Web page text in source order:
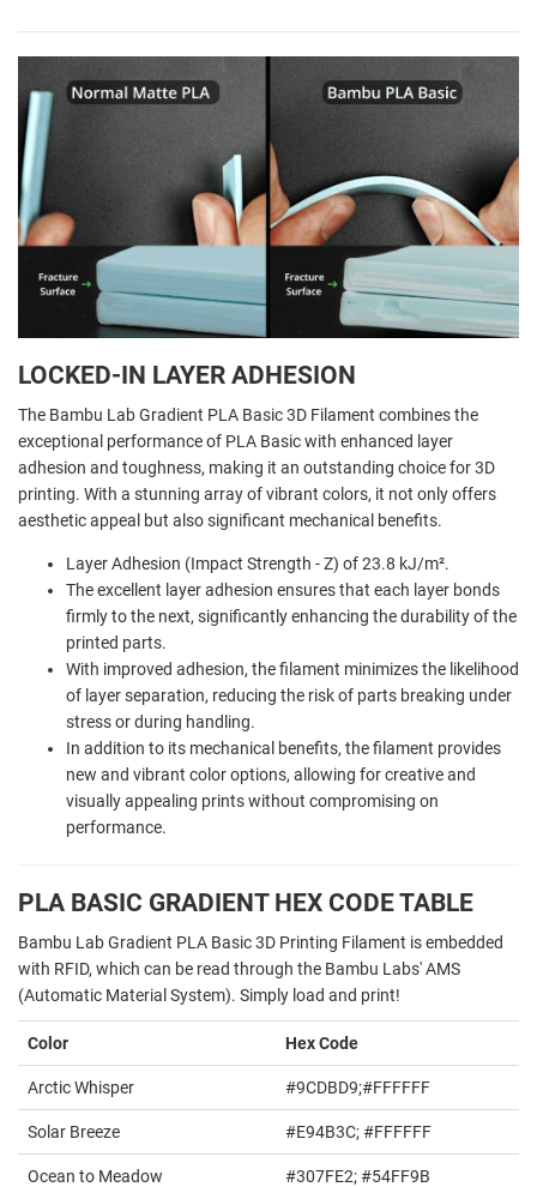
LOCKED-IN LAYER ADHESION
The Bambu Lab Gradient PLA Basic 3D Filament combines the
exceptional performance of PLA Basic with enhanced layer
adhesion and toughness, making it an outstanding choice for 3D
printing. With a stunning array of vibrant colors, it not only offers
aesthetic appeal but also significant mechanical benefits.
Layer Adhesion (Impact Strength - Z) of 23.8 kJ/m².
The excellent layer adhesion ensures that each layer bonds
firmly to the next, significantly enhancing the durability of the
printed parts.
With improved adhesion, the filament minimizes the likelihood
of layer separation, reducing the risk of parts breaking under
stress or during handling.
In addition to its mechanical benefits, the filament provides
new and vibrant color options, allowing for creative and
visually appealing prints without compromising on
performance.
PLA BASIC GRADIENT HEX CODE TABLE
Bambu Lab Gradient PLA Basic 3D Printing Filament is embedded
with RFID, which can be read through the Bambu Labs' AMS
(Automatic Material System). Simply load and print!
Color Hex Code
Arctic Whisper #9CDBD9;#FFFFFF
Solar Breeze #E94B3C; #FFFFFF
Ocean to Meadow #307FE2; #54FF9B